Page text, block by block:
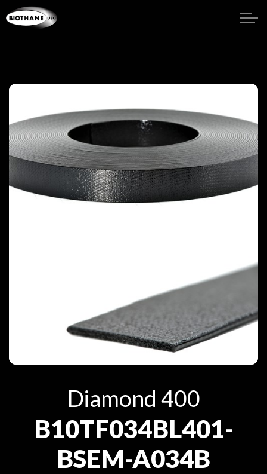
Diamond 400
B10TF034BL401-
BSEM-A034B